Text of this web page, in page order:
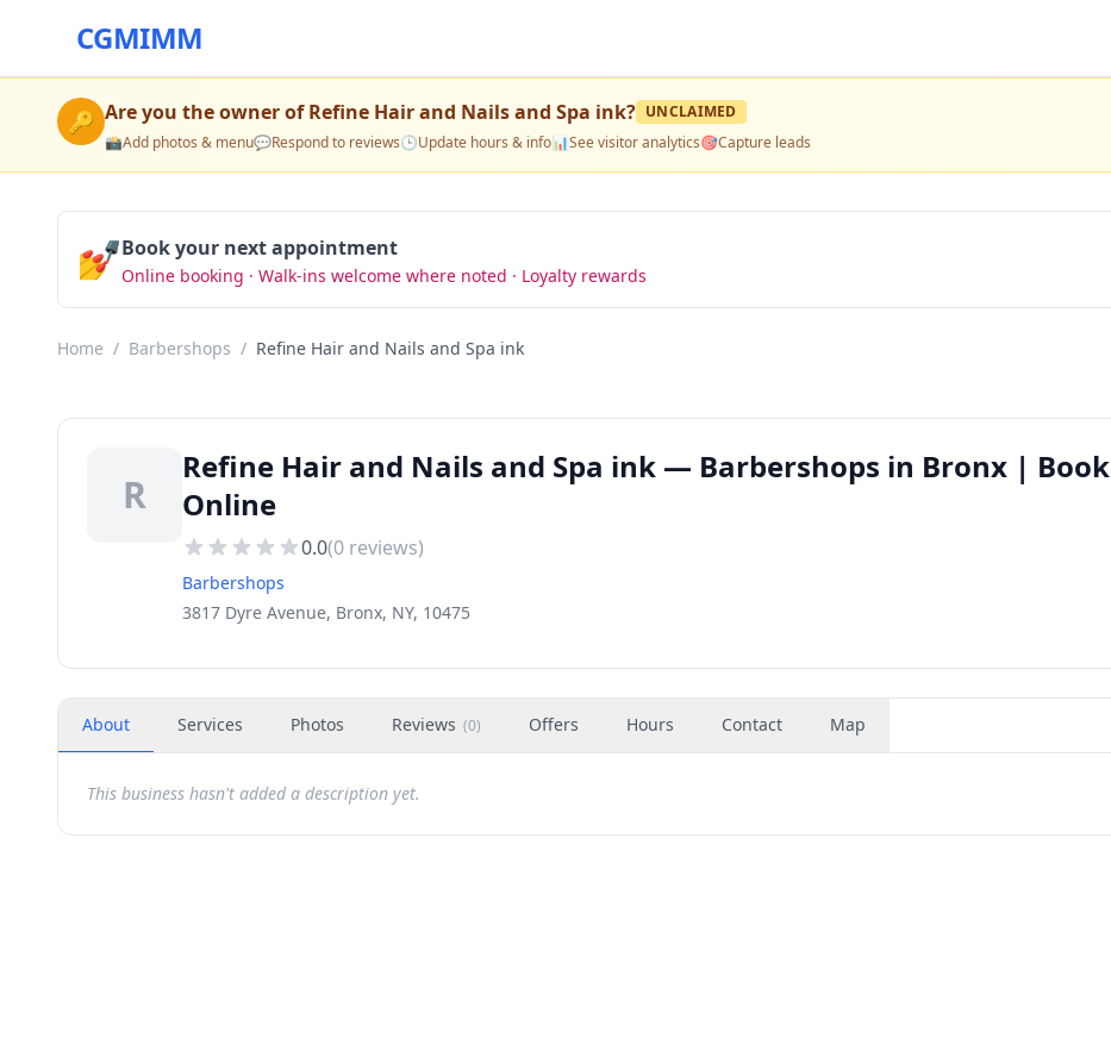
CGMIMM
🔑 Are you the owner ofRefine Hair and Nails and Spa ink? UNCLAIMED
📸Add photos & menu💬Respond to reviews🕒Update hours & info📊See visitor analytics🎯Capture leads
💅Book your next appointment
Online booking · Walk-ins welcome where noted · Loyalty rewards
Home / Barbershops / Refine Hair and Nails and Spa ink
R
Refine Hair and Nails and Spa ink — Barbershops in Bronx | Book
Online
0.0(0 reviews)
Barbershops
3817 Dyre Avenue, Bronx, NY, 10475
About Services Photos Reviews (0) Offers Hours Contact Map
This business hasn't added a description yet.